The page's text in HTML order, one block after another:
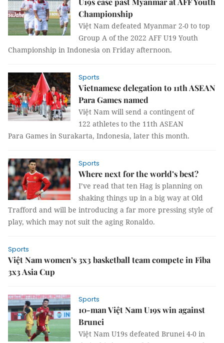
Championship
Việt Nam defeated Myanmar 2-0 to top
Group A of the 2022 AFF U19 Youth
Championship in Indonesia on Friday afternoon.
Sports
Vietnamese delegation to 11th ASEAN
Para Games named
Việt Nam will send a contingent of
122 athletes to the 11th ASEAN
Para Games in Surakarta, Indonesia, later this month.
Sports
Where next for the world’s best?
I’ve read that ten Hag is planning on
shaking things up in a big way at Old
Trafford and will be introducing a far more pressing style of
play, which may not suit the aging Ronaldo.
Sports
Việt Nam women’s 3x3 basketball team compete in Fiba
3x3 Asia Cup
Sports
10-man Việt Nam U19s win against
Brunei
Việt Nam U19s defeated Brunei 4-0 in